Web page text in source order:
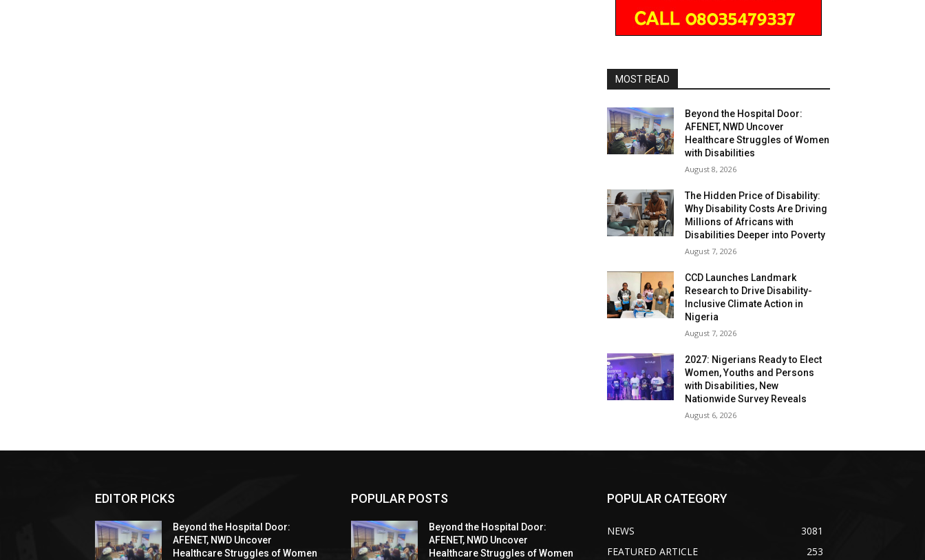
MOST READ
Beyond the Hospital Door:
AFENET, NWD Uncover
Healthcare Struggles of Women
with Disabilities
August 8, 2026
The Hidden Price of Disability:
Why Disability Costs Are Driving
Millions of Africans with
Disabilities Deeper into Poverty
August 7, 2026
CCD Launches Landmark
Research to Drive Disability-
Inclusive Climate Action in
Nigeria
August 7, 2026
2027: Nigerians Ready to Elect
Women, Youths and Persons
with Disabilities, New
Nationwide Survey Reveals
August 6, 2026
EDITOR PICKS
Beyond the Hospital Door:
AFENET, NWD Uncover
Healthcare Struggles of Women
POPULAR POSTS
Beyond the Hospital Door:
AFENET, NWD Uncover
Healthcare Struggles of Women
POPULAR CATEGORY
NEWS
3081
FEATURED ARTICLE
253